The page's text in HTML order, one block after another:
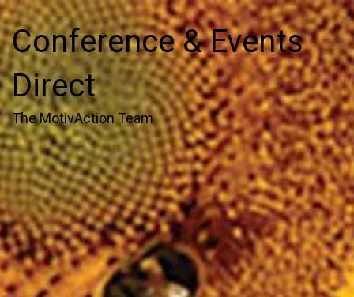
Conference & Events
Direct
The MotivAction Team